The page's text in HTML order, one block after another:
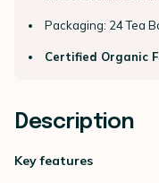
Packaging: 24 Tea
Certified Organic
Description
Key features